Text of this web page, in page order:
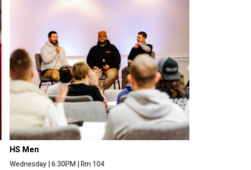
HS Men
Wednesday|6:30PM|Rm 104